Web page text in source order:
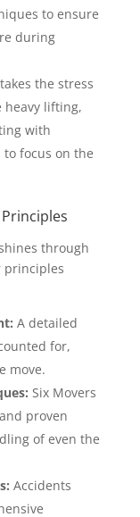
to ensure
during
the stress
heavy lifting,
with
focus on the
through
principles
A detailed
for,
move.
Six Movers
proven
of even the
Accidents